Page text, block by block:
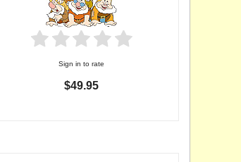
Sign in to rate
$49.95